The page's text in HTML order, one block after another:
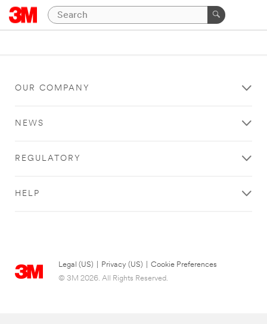
OUR COMPANY
NEWS
REGULATORY
HELP
Legal (US) Privacy (US)
Cookie Preferences
© 3M 2026. All Rights Reserved.